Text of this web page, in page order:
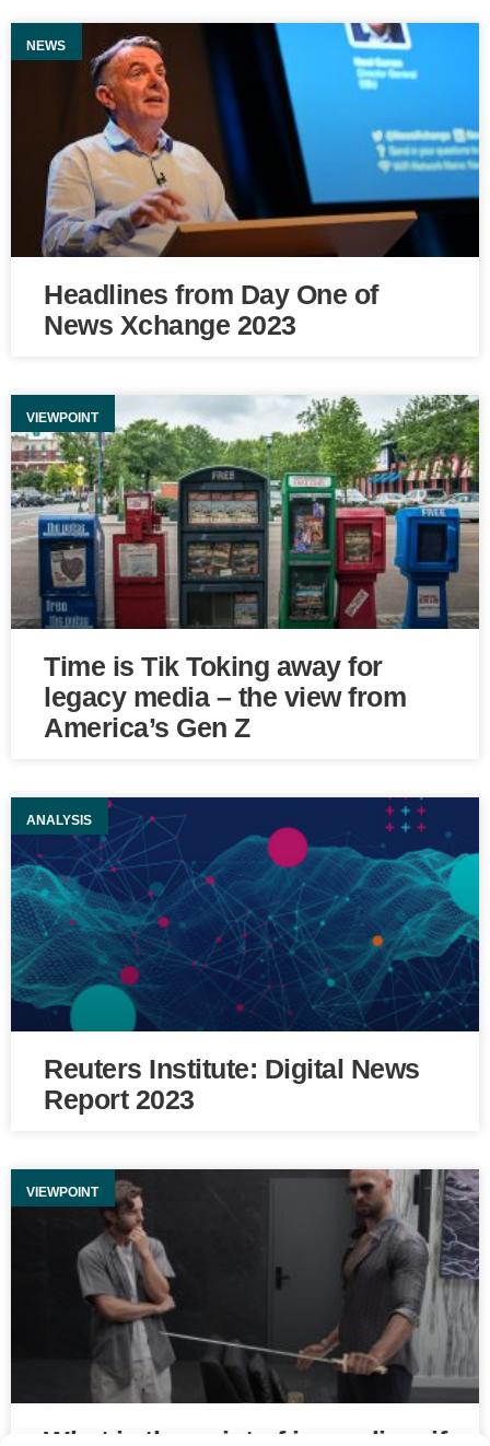
NEWS
Headlines from Day One of
News Xchange 2023
VIEWPOINT
Time is Tik Toking away for
legacy media – the view from
America’s Gen Z
ANALYSIS
Reuters Institute: Digital News
Report 2023
VIEWPOINT